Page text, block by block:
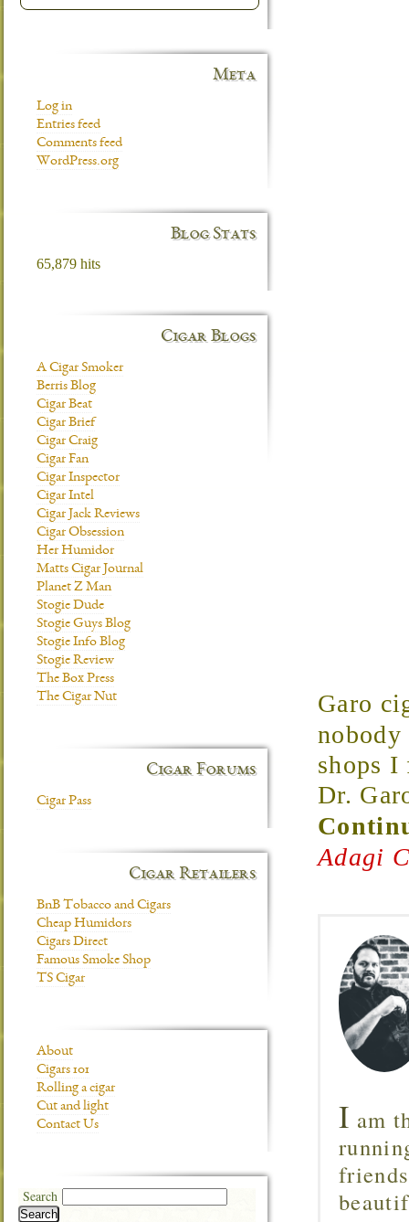
Garo
shops I
Dr.
Adagi
I am
Meta
Log in
Entries feed
Comments feed
WordPress.org
Blog Stats
65,879 hits
Cigar Blogs
A Cigar Smoker
Berris Blog
Cigar Beat
Cigar Brief
Cigar Craig
Cigar Fan
Cigar Inspector
Cigar Intel
Cigar Jack Reviews
Cigar Obsession
Her Humidor
Matts Cigar Journal
Planet Z Man
Stogie Dude
Stogie Guys Blog
Stogie Info Blog
Stogie Review
The Box Press
The Cigar Nut
Cigar Forums
Cigar Pass
Cigar Retailers
BnB Tobacco and Cigars
Cheap Humidors
Cigars Direct
Famous Smoke Shop
TS Cigar
About
Cigars 101
Rolling a cigar
Cut and light
Contact Us
Search
Search